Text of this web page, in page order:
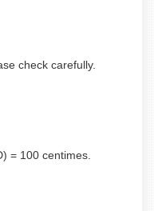
check carefully.
= 100 centimes.